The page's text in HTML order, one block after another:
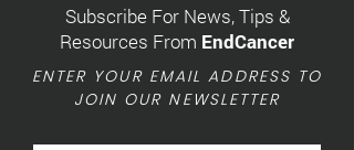
Subscribe For News, Tips &
Resources From EndCancer
ENTER YOUR EMAIL ADDRESS TO
JOIN OUR NEWSLETTER